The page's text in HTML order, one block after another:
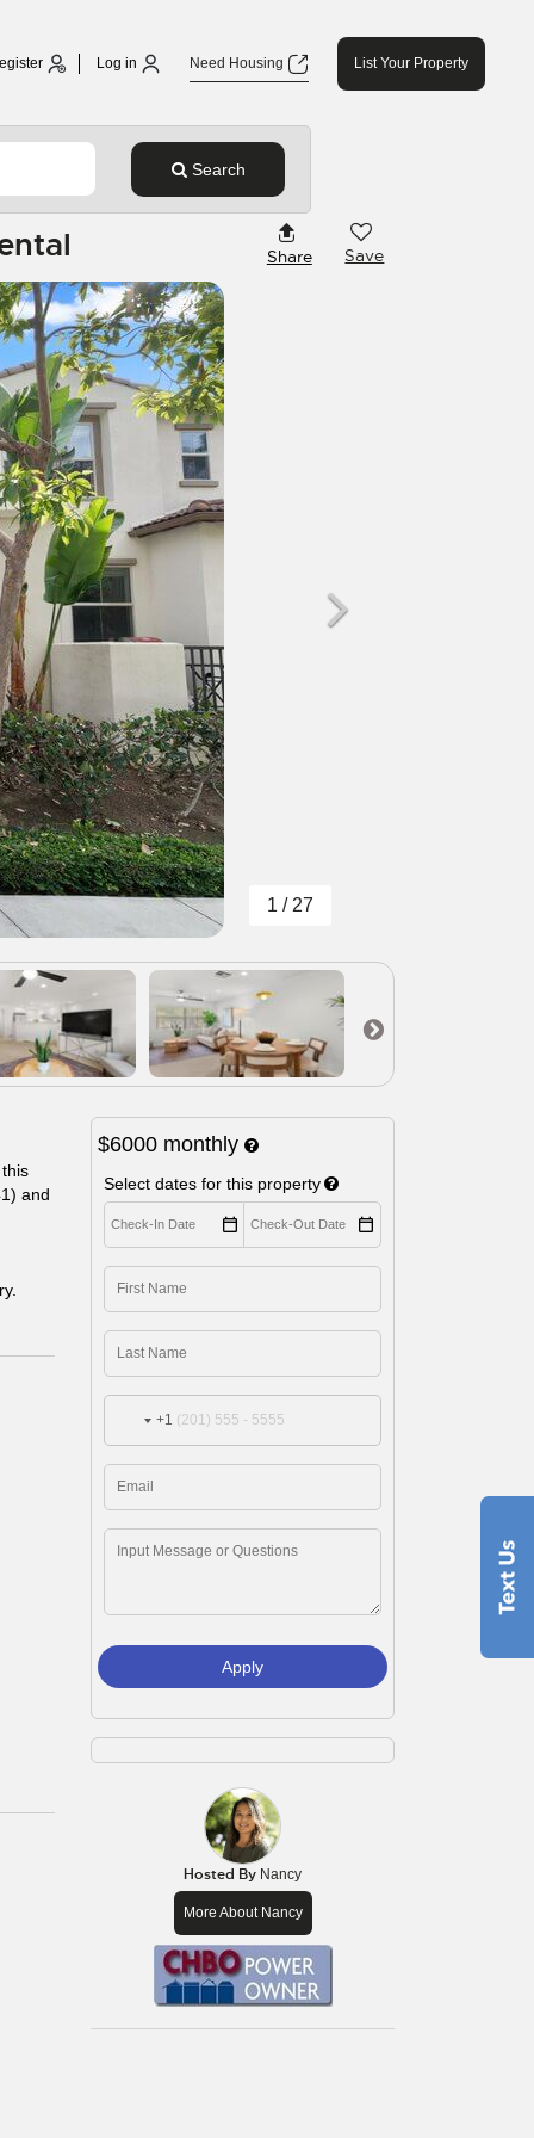
Log in Need Housing List Your Property
Search
Share Save
1 / 27
and
$6000 monthly
Select dates for this property
+1
Apply
Hosted By Nancy
More About Nancy